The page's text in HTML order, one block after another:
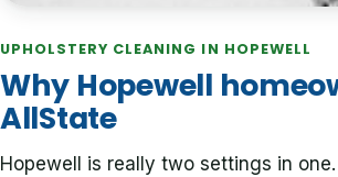
UPHOLSTERY CLEANING IN HOPEWELL
Why Hopewell
AllState
Hopewell is really two settings in